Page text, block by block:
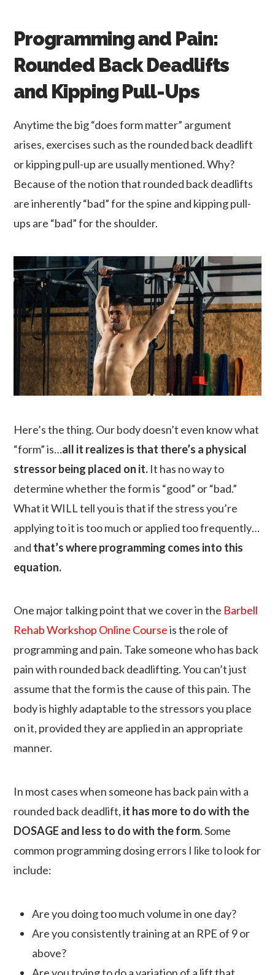
Programming and Pain:
Rounded Back Deadlifts
and Kipping Pull-Ups
Anytime the big “does form matter” argument
arises, exercises such as the rounded back deadlift
or kipping pull-up are usually mentioned. Why?
Because of the notion that rounded back deadlifts
are inherently “bad” for the spine and kipping pull-
ups are “bad” for the shoulder.
Here’s the thing. Our body doesn’t even know what
“form” is…all it realizes is that there’s a physical
stressor being placed on it. It has no way to
determine whether the form is “good” or “bad.”
What it WILL tell you is that if the stress you’re
applying to it is too much or applied too frequently…
and that’s where programming comes into this
equation.
One major talking point that we cover in the Barbell
Rehab Workshop Online Courseis the role of
programming and pain. Take someone who has back
pain with rounded back deadlifting. You can’t just
assume that the form is the cause of this pain. The
body is highly adaptable to the stressors you place
on it, provided they are applied in an appropriate
manner.
In most cases when someone has back pain with a
rounded back deadlift, it has more to do with the
DOSAGE and less to do with the form. Some
common programming dosing errors I like to look for
include:
Are you doing too much volume in one day?
Are you consistently training at an RPE of 9 or
above?